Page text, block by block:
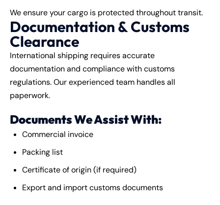
We ensure your cargo is protected throughout transit.
Documentation & Customs
Clearance
International shipping requires accurate
documentation and compliance with customs
regulations. Our experienced team handles all
paperwork.
Documents We Assist With:
Commercial invoice
Packing list
Certificate of origin (if required)
Export and import customs documents